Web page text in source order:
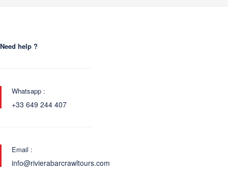
Need help ?
Whatsapp :
+33 649 244 407
Email :
info@rivierabarcrawltours.com